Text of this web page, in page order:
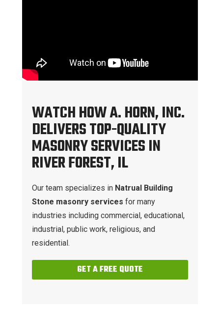
WATCH HOW A. HORN, INC.
DELIVERS TOP-QUALITY
MASONRY SERVICES IN
RIVER FOREST, IL
Our team specializes in Natrual Building
Stone masonry services for many
industries including commercial, educational,
industrial, public work, religious, and
residential.
GET A FREE QUOTE